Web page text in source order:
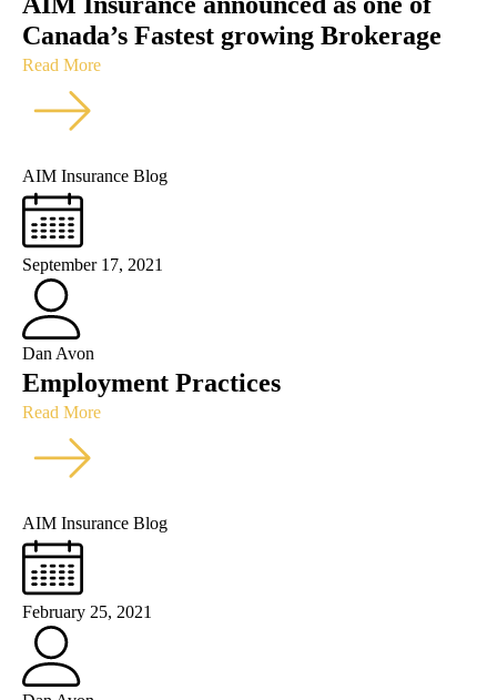
Canada’s Fastest growing Brokerage
Read More
AIM Insurance Blog
September 17, 2021
Dan Avon
Employment Practices
Read More
AIM Insurance Blog
February 25, 2021